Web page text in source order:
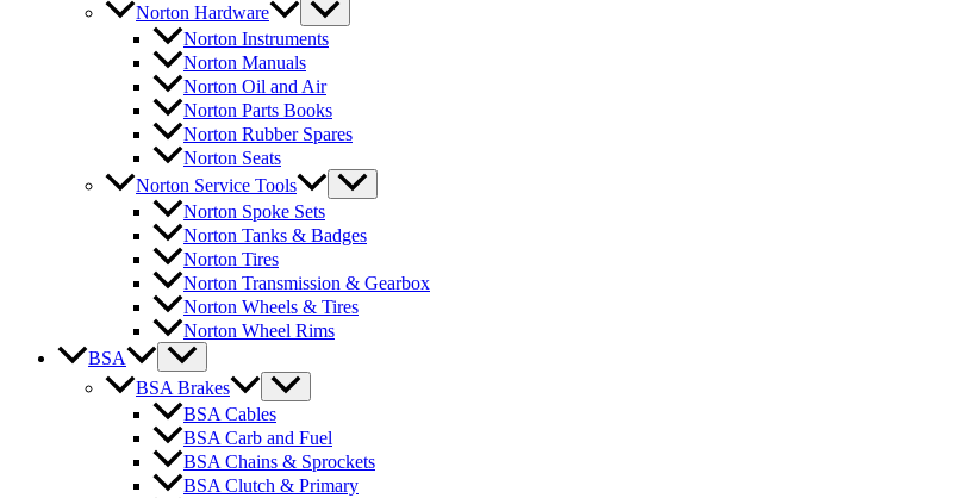
Norton Hardware
Norton Instruments
Norton Manuals
Norton Oil and Air
Norton Parts Books
Norton Rubber Spares
Norton Seats
Norton Service Tools
Norton Spoke Sets
Norton Tanks & Badges
Norton Tires
Norton Transmission & Gearbox
Norton Wheels & Tires
Norton Wheel Rims
BSA
BSA Brakes
BSA Cables
BSA Carb and Fuel
BSA Chains & Sprockets
BSA Clutch & Primary